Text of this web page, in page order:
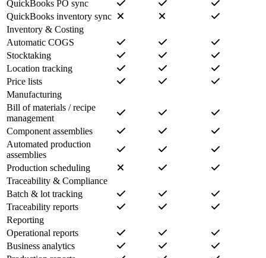
QuickBooks PO sync
QuickBooks inventory sync
Inventory & Costing
Automatic COGS
Stocktaking
Location tracking
Price lists
Manufacturing
Bill of materials / recipe
management
Component assemblies
Automated production
assemblies
Production scheduling
Traceability & Compliance
Batch & lot tracking
Traceability reports
Reporting
Operational reports
Business analytics